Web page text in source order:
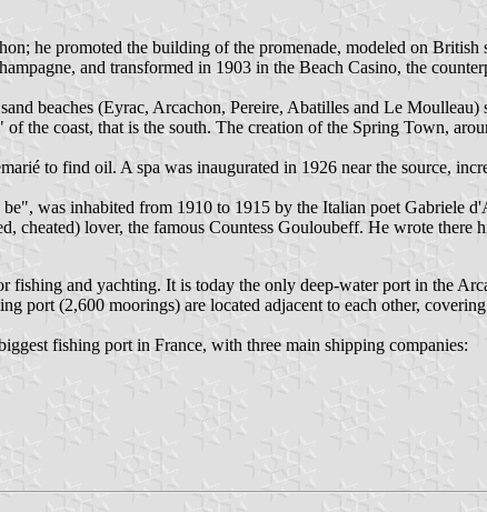
he promoted the building of the promenade, modeled on British
and transformed in 1903 in the Beach Casino, the
beaches (Eyrac, Arcachon, Pereire, Abatilles and Le
the coast, that is the south. The creation of the Spring Town,
to find oil. A spa was inaugurated in 1926 near the source,
was inhabited from 1910 to 1915 by the Italian poet Gabriele
cheated) lover, the famous Countess Gouloubeff. He wrote there
fishing and yachting. It is today the only deep-water port in the
port (2,600 moorings) are located adjacent to each other,
fishing port in France, with three main shipping companies: